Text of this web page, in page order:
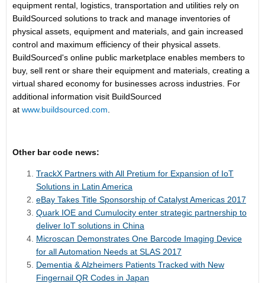
equipment rental, logistics, transportation and utilities rely on
BuildSourced solutions to track and manage inventories of
physical assets, equipment and materials, and gain increased
control and maximum efficiency of their physical assets.
BuildSourced's online public marketplace enables members to
buy, sell rent or share their equipment and materials, creating a
virtual shared economy for businesses across industries. For
additional information visit BuildSourced
at www.buildsourced.com
Other bar code news:
TrackX Partners with All Pretium for Expansion of IoT
Solutions in Latin America
eBay Takes Title Sponsorship of Catalyst Americas 2017
Quark IOE and Cumulocity enter strategic partnership to
deliver IoT solutions in China
Microscan Demonstrates One Barcode Imaging Device
for all Automation Needs at SLAS 2017
Dementia & Alzheimers Patients Tracked with New
Fingernail QR Codes in Japan